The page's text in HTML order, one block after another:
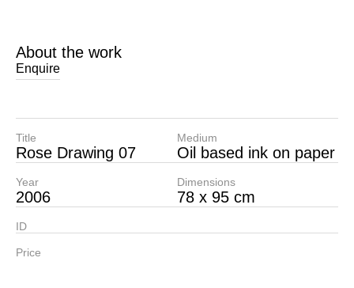
About the work
Enquire
Title
Rose Drawing 07
Year
2006
Medium
Oil based ink on paper
Dimensions
78 x 95 cm
ID
Price